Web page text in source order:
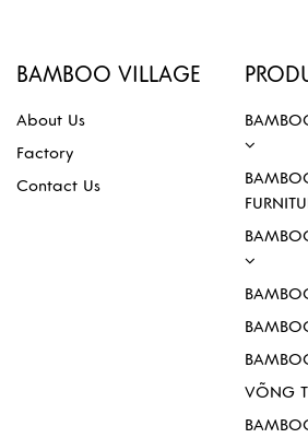
BAMBOO VILLAGE
About Us
Factory
Contact Us
VÕNG